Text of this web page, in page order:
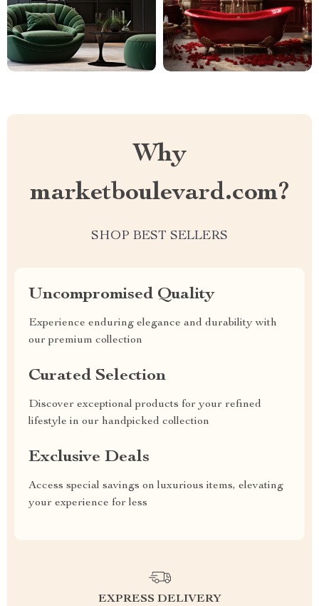
Why
marketboulevard.com?
SHOP BEST SELLERS
Uncompromised Quality
Experience enduring elegance and durability with
our premium collection
Curated Selection
Discover exceptional products for your refined
lifestyle in our handpicked collection
Exclusive Deals
Access special savings on luxurious items, elevating
your experience for less
EXPRESS DELIVERY